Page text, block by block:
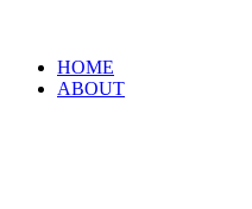
HOME
ABOUT